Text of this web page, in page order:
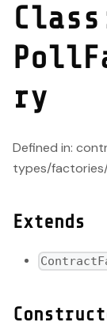
ry
Defined in:
types/
Extends